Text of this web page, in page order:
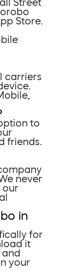
Street
Store.
carriers
to
friends.
never
our
in
for
it
your